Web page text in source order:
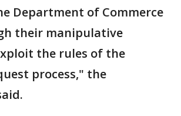
Department of Commerce
their manipulative
the rules of the
process," the